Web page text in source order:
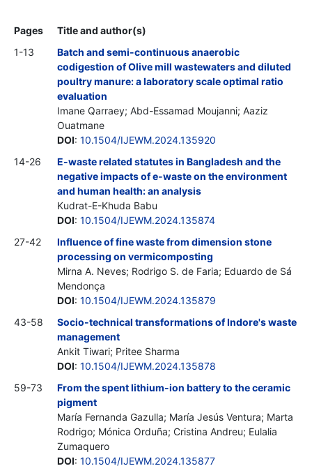
Pages
Title and author(s)
1-13
Batch and semi-continuous anaerobic
codigestion of Olive mill wastewaters and diluted
poultry manure: a laboratory scale optimal ratio
evaluation
Imane Qarraey; Abd-Essamad Moujanni; Aaziz
Ouatmane
DOI: 10.1504/IJEWM.2024.135920
14-26
E-waste related statutes in Bangladesh and the
negative impacts of e-waste on the environment
and human health: an analysis
Kudrat-E-Khuda Babu
DOI: 10.1504/IJEWM.2024.135874
27-42
Influence of fine waste from dimension stone
processing on vermicomposting
Mirna A. Neves; Rodrigo S. de Faria; Eduardo de Sá
Mendonça
DOI: 10.1504/IJEWM.2024.135879
43-58
Socio-technical transformations of Indore's waste
management
Ankit Tiwari; Pritee Sharma
DOI: 10.1504/IJEWM.2024.135878
59-73
From the spent lithium-ion battery to the ceramic
pigment
María Fernanda Gazulla; María Jesús Ventura; Marta
Rodrigo; Mónica Orduña; Cristina Andreu; Eulalia
Zumaquero
DOI: 10.1504/IJEWM.2024.135877